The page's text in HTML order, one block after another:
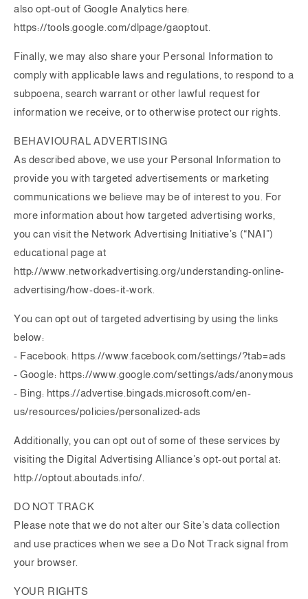
also opt-out of Google Analytics here:
https://tools.google.com/dlpage/gaoptout.
Finally, we may also share your Personal Information to
comply with applicable laws and regulations, to respond to a
subpoena, search warrant or other lawful request for
information we receive, or to otherwise protect our rights.
BEHAVIOURAL ADVERTISING
As described above, we use your Personal Information to
provide you with targeted advertisements or marketing
communications we believe may be of interest to you. For
more information about how targeted advertising works,
you can visit the Network Advertising Initiative’s (“NAI”)
educational page at
http://www.networkadvertising.org/understanding-online-
advertising/how-does-it-work.
You can opt out of targeted advertising by using the links
below:
- Facebook: https://www.facebook.com/settings/?tab=ads
- Google: https://www.google.com/settings/ads/anonymous
- Bing: https://advertise.bingads.microsoft.com/en-
us/resources/policies/personalized-ads
Additionally, you can opt out of some of these services by
visiting the Digital Advertising Alliance’s opt-out portal at:
http://optout.aboutads.info/.
DO NOT TRACK
Please note that we do not alter our Site’s data collection
and use practices when we see a Do Not Track signal from
your browser.
YOUR RIGHTS